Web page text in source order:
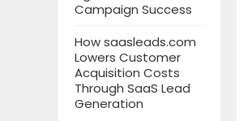
Campaign Success
How saasleads.com
Lowers Customer
Acquisition Costs
Through SaaS Lead
Generation